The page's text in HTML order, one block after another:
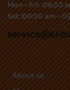
Mon – Fri: 09:30
Sat: 09:30 am –
About us